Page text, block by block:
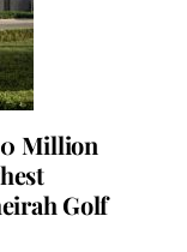
Million
Golf